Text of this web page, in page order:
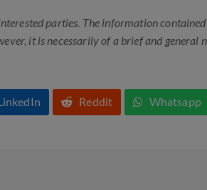
parties. The information
it is necessarily of a brief and general
Reddit Whatsapp